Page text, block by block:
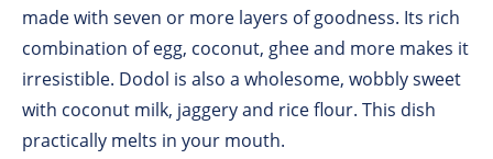
made with seven or more layers of goodness. Its rich
combination of egg, coconut, ghee and more makes it
irresistible. Dodol is also a wholesome, wobbly sweet
with coconut milk, jaggery and rice flour. This dish
practically melts in your mouth.